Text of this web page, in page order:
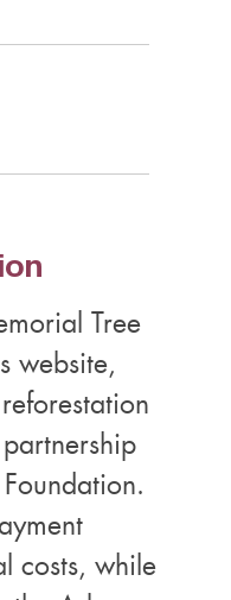
Tree
website,
costs, while